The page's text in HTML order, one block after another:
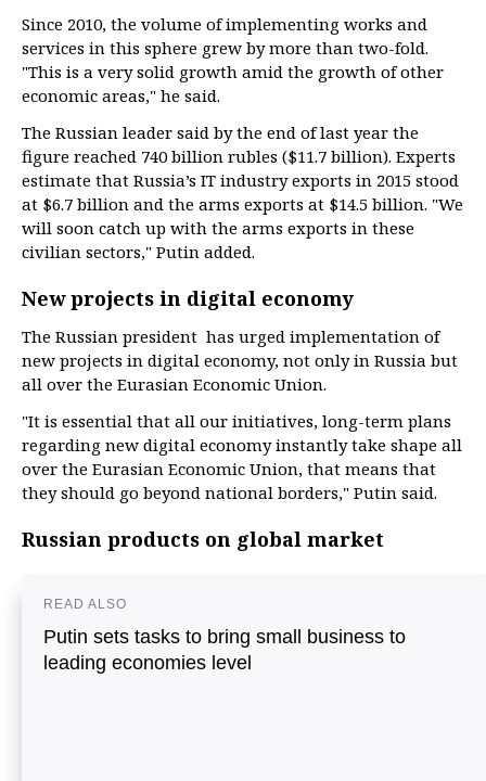
Since 2010, the volume of implementing works and
services in this sphere grew by more than two-fold.
"This is a very solid growth amid the growth of other
economic areas," he said.
The Russian leader said by the end of last year the
figure reached 740 billion rubles ($11.7 billion). Experts
estimate that Russia’s IT industry exports in 2015 stood
at $6.7 billion and the arms exports at $14.5 billion. "We
will soon catch up with the arms exports in these
civilian sectors," Putin added.
New projects in digital economy
The Russian president has urged implementation of
new projects in digital economy, not only in Russia but
all over the Eurasian Economic Union.
"It is essential that all our initiatives, long-term plans
regarding new digital economy instantly take shape all
over the Eurasian Economic Union, that means that
they should go beyond national borders," Putin said.
Russian products on global market
READ ALSO
Putin sets tasks to bring small business to
leading economies level